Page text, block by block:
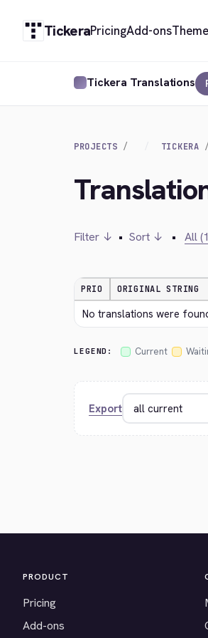
TickeraPricingAdd-ons
Tickera Translations
PROJECTS TICKERA
Filter ↓ • Sort ↓ • All
PRIO ORIGINAL STRING
No translations were
LEGEND: Current
Export
PRODUCT
Pricing
Add-ons